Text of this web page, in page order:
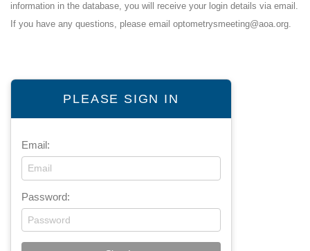
PLEASE SIGN IN
Email:
Password:
information in the database, you will receive your login details via email.
If you have any questions, please email optometrysmeeting@aoa.org.